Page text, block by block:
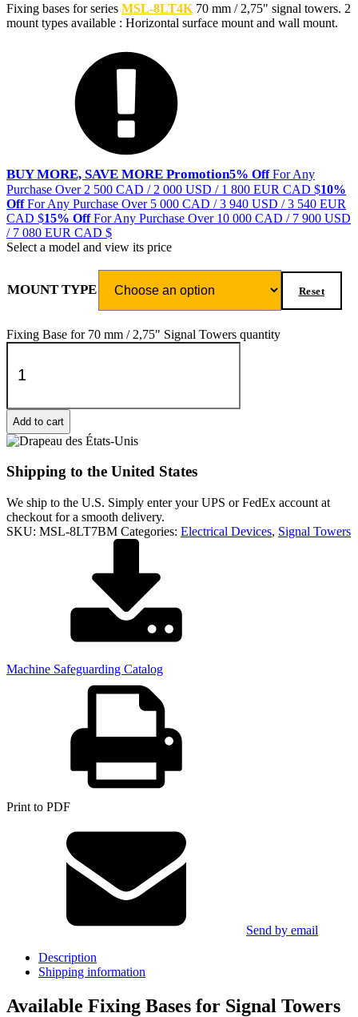
Fixing bases for series MSL-8LT4K 70 mm / 2,75" signal towers. 2
mount types available : Horizontal surface mount and wall mount.
BUY MORE, SAVE MORE Promotion5% Off For Any
Purchase Over 2 500 CAD / 2 000 USD / 1 800 EUR CAD $10%
Off For Any Purchase Over 5 000 CAD / 3 940 USD / 3 540 EUR
CAD $15% Off For Any Purchase Over 10 000 CAD / 7 900 USD
/ 7 080 EUR CAD $
Select a model and view its price
MOUNT TYPE Reset
Fixing Base for 70 mm / 2,75" Signal Towers quantity
Add to cart
Shipping to the United States
We ship to the U.S. Simply enter your UPS or FedEx account at
checkout for a smooth delivery.
SKU: MSL-8LT7BM Categories: Electrical Devices, Signal Towers
Machine Safeguarding Catalog
Print to PDF
Send by email
Description
Shipping information
Available Fixing Bases for Signal Towers